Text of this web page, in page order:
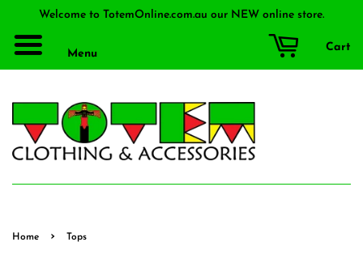
Welcome to TotemOnline.com.au our NEW online store.
Menu
Cart
Home › Tops